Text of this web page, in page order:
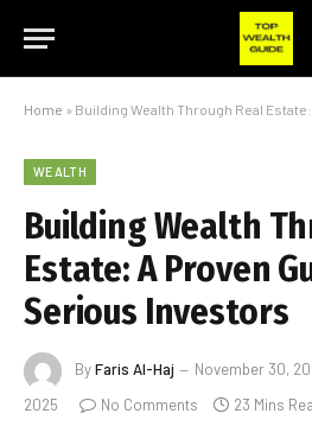
Home » Building Wealth Through Real Estate: A
WEALTH
Building Wealth
Estate: A Proven
Serious Investors
ByFaris Al-Haj November 30,
2025
No Comments 23 Mins